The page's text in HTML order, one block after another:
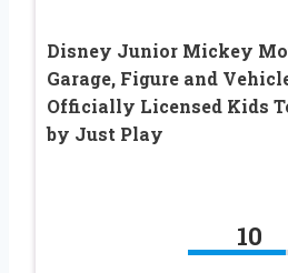
Disney Junior Mickey
Garage, Figure and
Officially Licensed Kids
by Just Play
10